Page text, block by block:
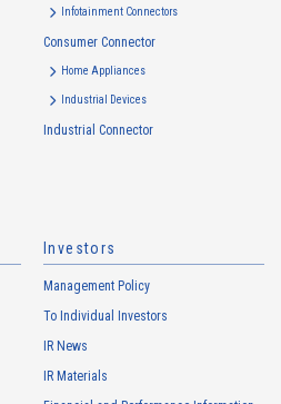
Infotainment Connectors
Consumer Connector
Home Appliances
Industrial Devices
Industrial Connector
Investors
Management Policy
To Individual Investors
IR News
IR Materials